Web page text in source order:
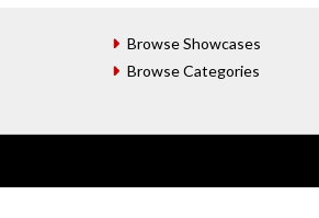
Browse Showcases
Browse Categories